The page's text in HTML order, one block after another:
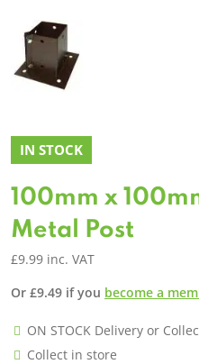
IN STOCK
100mm x
Metal Post
£9.99 inc. VAT
Or £9.49 if you become a
ON STOCK Delivery or
Collect in store